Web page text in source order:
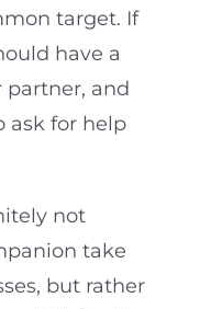
target. If
have a
and
ask for help
not
take
but rather